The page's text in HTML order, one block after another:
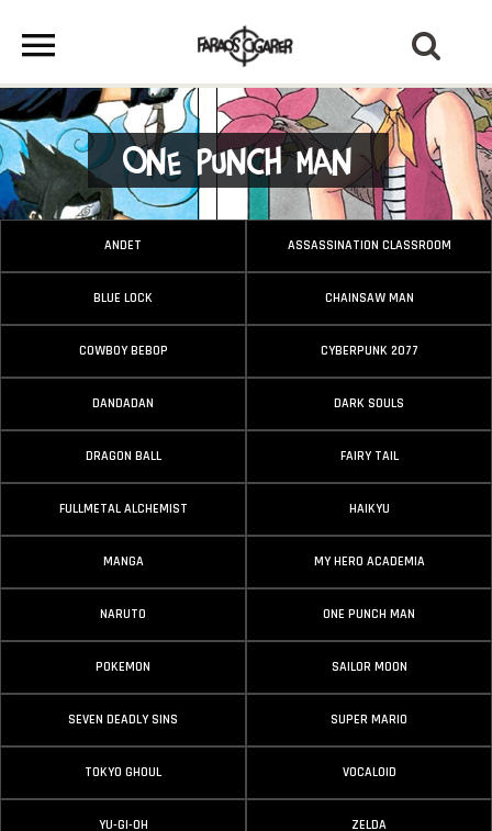
One Punch Man
ANDET ASSASSINATION CLASSROOM
BLUE LOCK CHAINSAW MAN
COWBOY BEBOP CYBERPUNK 2077
DANDADAN DARK SOULS
DRAGON BALL FAIRY TAIL
FULLMETAL ALCHEMIST HAIKYU
MANGA MY HERO ACADEMIA
NARUTO ONE PUNCH MAN
POKEMON SAILOR MOON
SEVEN DEADLY SINS SUPER MARIO
TOKYO GHOUL VOCALOID
YU-GI-OH ZELDA